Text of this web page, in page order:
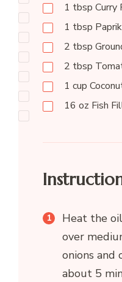
1 tbsp Curry
1 tbsp
2 tbsp
2 tbsp
1 cup
16 oz Fish
Heat the
over
onions and
about 5